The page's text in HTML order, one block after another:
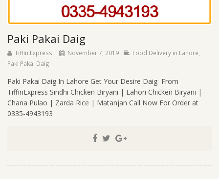
Paki Pakai Daig
Tiffin Express November 7, 2019 Food Delivery in Lahore
Paki Pakai Daig
Paki Pakai Daig In Lahore Get Your Desire Daig From
TiffinExpress Sindhi Chicken Biryani | Lahori Chicken Biryani |
Chana Pulao | Zarda Rice | Matanjan Call Now For Order at
0335-4943193